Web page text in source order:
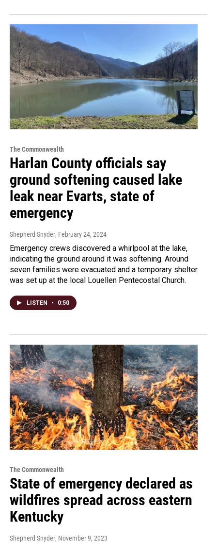
The Commonwealth
Harlan County officials say
ground softening caused lake
leak near Evarts, state of
emergency
Shepherd Snyder, February 24, 2024
Emergency crews discovered a whirlpool at the lake,
indicating the ground around it was softening. Around
seven families were evacuated and a temporary shelter
was set up at the local Louellen Pentecostal Church.
LISTEN • 0:50
The Commonwealth
State of emergency declared as
wildfires spread across eastern
Kentucky
Shepherd Snyder, November 9, 2023